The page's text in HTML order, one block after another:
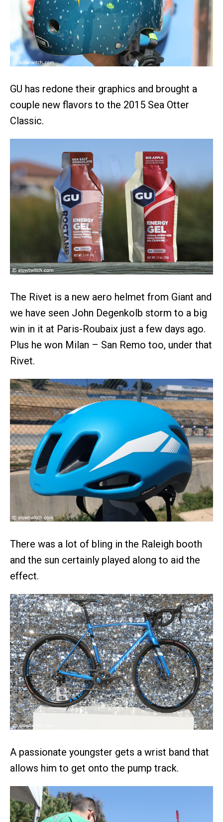
GU has redone their graphics and brought a
couple new flavors to the 2015 Sea Otter
Classic.
The Rivet is a new aero helmet from Giant and
we have seen John Degenkolb storm to a big
win in it at Paris-Roubaix just a few days ago.
Plus he won Milan – San Remo too, under that
Rivet.
There was a lot of bling in the Raleigh booth
and the sun certainly played along to aid the
effect.
A passionate youngster gets a wrist band that
allows him to get onto the pump track.